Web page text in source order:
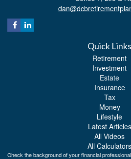
Quick Links
Retirement
Investment
Estate
Insurance
Tax
Money
Lifestyle
Latest Articles
All Videos
All Calculators
Check the background of your financial